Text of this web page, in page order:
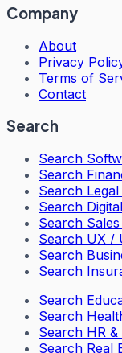
Company
About
Privacy
Terms of
Contact
Search
Search
Search
Search
Search
Search
Search UX /
Search
Search
Search
Search
Search HR
Search Real